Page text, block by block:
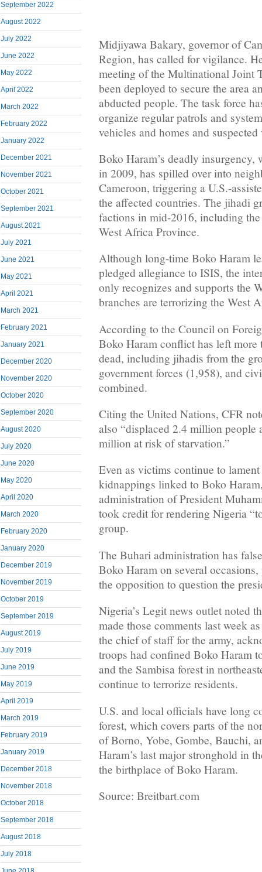
September 2022
August 2022
July 2022
June 2022
May 2022
April 2022
March 2022
February 2022
January 2022
December 2021
November 2021
October 2021
September 2021
August 2021
July 2021
June 2021
May 2021
April 2021
March 2021
February 2021
January 2021
December 2020
November 2020
October 2020
September 2020
August 2020
July 2020
June 2020
May 2020
April 2020
March 2020
February 2020
January 2020
December 2019
November 2019
October 2019
September 2019
August 2019
July 2019
June 2019
May 2019
April 2019
March 2019
February 2019
January 2019
December 2018
November 2018
October 2018
September 2018
August 2018
July 2018
Midjiyawa Bakary, governor of
Region, has called for vigilance.
meeting of the Multinational Joint
been deployed to secure the area
abducted people. The task force
organize regular patrols and
vehicles and homes and
Boko Haram’s deadly
in 2009, has spilled over into
Cameroon, triggering a U.S.-
the affected countries. The jihadi
factions in mid-2016, including
West Africa Province.
Although long-time Boko Haram
pledged allegiance to ISIS, the
only recognizes and supports the
branches are terrorizing the West
According to the Council on
Boko Haram conflict has left more
dead, including jihadis from the
government forces (1,958), and
combined.
Citing the United Nations, CFR
also “displaced 2.4 million people
million at risk of starvation.”
Even as victims continue to
kidnappings linked to Boko
administration of President
took credit for rendering Nigeria
group.
The Buhari administration has
Boko Haram on several
the opposition to question the
Nigeria’s Legit news outlet noted
made those comments last week
the chief of staff for the army,
troops had confined Boko Haram
and the Sambisa forest in
continue to terrorize residents.
U.S. and local officials have long
forest, which covers parts of the
of Borno, Yobe, Gombe, Bauchi,
Haram’s last major stronghold in
the birthplace of Boko Haram.
Source: Breitbart.com